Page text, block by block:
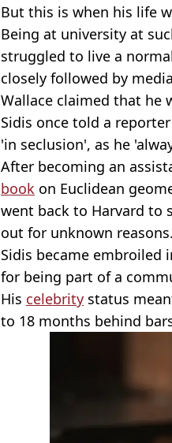
But this is when his life
Being at university at
struggled to live a
closely followed by
Wallace claimed that he
Sidis once told a
'in seclusion', as he
After becoming an
book on Euclidean
went back to Harvard to
out for unknown reasons.
Sidis became embroiled
for being part of a
His celebrity status
to 18 months behind